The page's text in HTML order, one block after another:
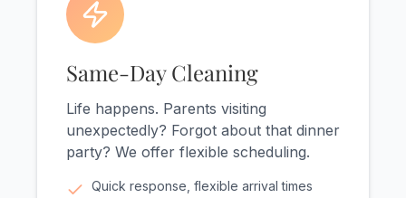
Same-Day Cleaning
Life happens. Parents visiting
unexpectedly? Forgot about that dinner
party? We offer flexible scheduling.
Quick response, flexible arrival times